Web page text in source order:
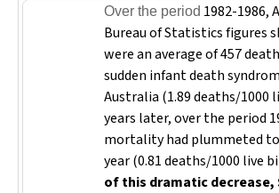
Over the period 1982-1986,
Bureau of Statistics figures
were an average of 457
sudden infant death
Australia (1.89 deaths/1000
years later, over the period
mortality had plummeted
year (0.81 deaths/1000 live
of this dramatic decrease,